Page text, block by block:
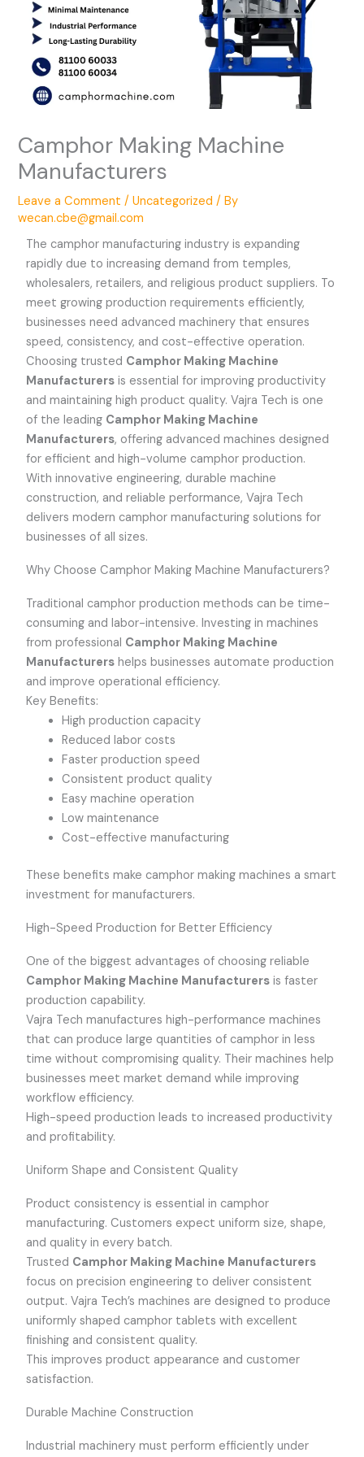
Camphor Making Machine
Manufacturers
Leave a Comment /Uncategorized / By
wecan.cbe@gmail.com
The camphor manufacturing industry is expanding
rapidly due to increasing demand from temples,
wholesalers, retailers, and religious product suppliers. To
meet growing production requirements efficiently,
businesses need advanced machinery that ensures
speed, consistency, and cost-effective operation.
Choosing trusted Camphor Making Machine
Manufacturers is essential for improving productivity
and maintaining high product quality. Vajra Tech is one
of the leading Camphor Making Machine
Manufacturers, offering advanced machines designed
for efficient and high-volume camphor production.
With innovative engineering, durable machine
construction, and reliable performance, Vajra Tech
delivers modern camphor manufacturing solutions for
businesses of all sizes.
Why Choose Camphor Making Machine Manufacturers?
Traditional camphor production methods can be time-
consuming and labor-intensive. Investing in machines
from professional Camphor Making Machine
Manufacturers helps businesses automate production
and improve operational efficiency.
Key Benefits:
High production capacity
Reduced labor costs
Faster production speed
Consistent product quality
Easy machine operation
Low maintenance
Cost-effective manufacturing
These benefits make camphor making machines a smart
investment for manufacturers.
High-Speed Production for Better Efficiency
One of the biggest advantages of choosing reliable
Camphor Making Machine Manufacturers is faster
production capability.
Vajra Tech manufactures high-performance machines
that can produce large quantities of camphor in less
time without compromising quality. Their machines help
businesses meet market demand while improving
workflow efficiency.
High-speed production leads to increased productivity
and profitability.
Uniform Shape and Consistent Quality
Product consistency is essential in camphor
manufacturing. Customers expect uniform size, shape,
and quality in every batch.
Trusted Camphor Making Machine Manufacturers
focus on precision engineering to deliver consistent
output. Vajra Tech’s machines are designed to produce
uniformly shaped camphor tablets with excellent
finishing and consistent quality.
This improves product appearance and customer
satisfaction.
Durable Machine Construction
Industrial machinery must perform efficiently under